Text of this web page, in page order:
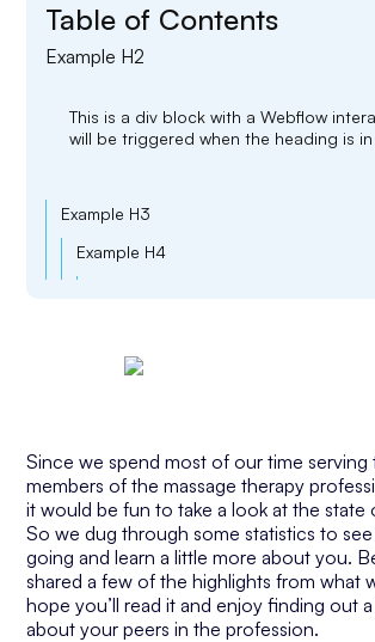
Table of Contents
Example H2
This is a div block with a Webflow
will be triggered when the heading is in
Example H3
Example H4
Since we spend most of our time
members of the massage therapy
it would be fun to take a look at the state
So we dug through some statistics to
going and learn a little more about you.
shared a few of the highlights from what
hope you’ll read it and enjoy finding out
about your peers in the profession.